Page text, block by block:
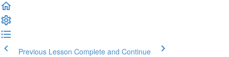
Previous Lesson Complete and Continue